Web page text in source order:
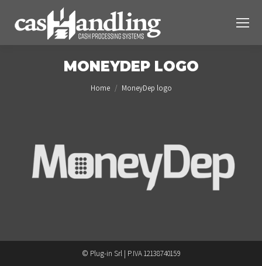
MONEYDEP LOGO
You are here:
Home MoneyDep logo
© Plug-in Srl | P.IVA 12138740159